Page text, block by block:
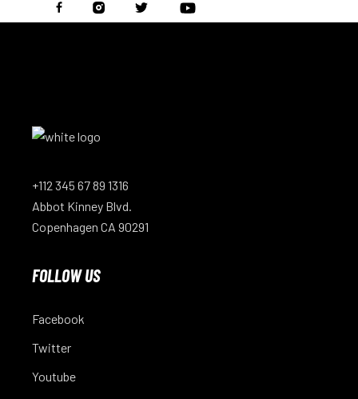
+112 345 67 89 1316
Abbot Kinney Blvd.
Copenhagen CA 90291
FOLLOW US
Facebook
Twitter
Youtube